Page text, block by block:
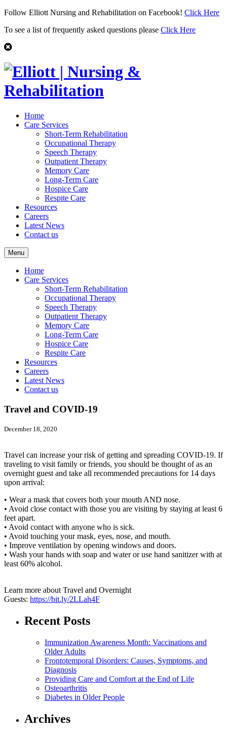
Follow Elliott Nursing and Rehabilitation on Facebook! Click Here
To see a list of frequently asked questions please Click Here
Home
Care Services
Short-Term Rehabilitation
Occupational Therapy
Speech Therapy
Outpatient Therapy
Memory Care
Long-Term Care
Hospice Care
Respite Care
Resources
Careers
Latest News
Contact us
Menu
Home
Care Services
Short-Term Rehabilitation
Occupational Therapy
Speech Therapy
Outpatient Therapy
Memory Care
Long-Term Care
Hospice Care
Respite Care
Resources
Careers
Latest News
Contact us
Travel and COVID-19
December 18, 2020
Travel can increase your risk of getting and spreading COVID-19. If
traveling to visit family or friends, you should be thought of as an
overnight guest and take all recommended precautions for 14 days
upon arrival:
• Wear a mask that covers both your mouth AND nose.
• Avoid close contact with those you are visiting by staying at least 6
feet apart.
• Avoid contact with anyone who is sick.
• Avoid touching your mask, eyes, nose, and mouth.
• Improve ventilation by opening windows and doors.
• Wash your hands with soap and water or use hand sanitizer with at
least 60% alcohol.
Learn more about Travel and Overnight
Guests: https://bit.ly/2LLah4F
Recent Posts
Immunization Awareness Month: Vaccinations and
Older Adults
Frontotemporal Disorders: Causes, Symptoms, and
Diagnosis
Providing Care and Comfort at the End of Life
Osteoarthritis
Diabetes in Older People
Archives